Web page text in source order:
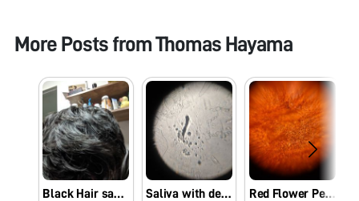
More Posts fromThomas Hayama
Black Hair sample Saliva with debris Red Flower Petal